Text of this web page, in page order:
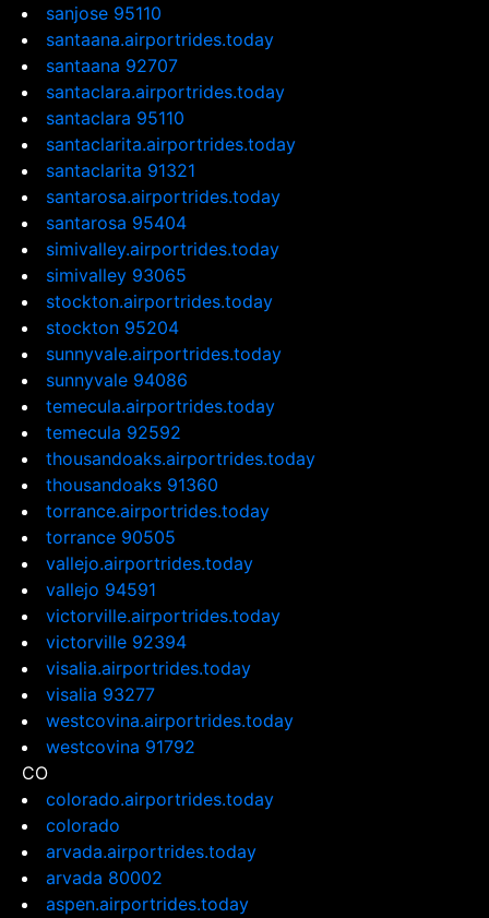
sanjose 95110
santaana.airportrides.today
santaana 92707
santaclara.airportrides.today
santaclara 95110
santaclarita.airportrides.today
santaclarita 91321
santarosa.airportrides.today
santarosa 95404
simivalley.airportrides.today
simivalley 93065
stockton.airportrides.today
stockton 95204
sunnyvale.airportrides.today
sunnyvale 94086
temecula.airportrides.today
temecula 92592
thousandoaks.airportrides.today
thousandoaks 91360
torrance.airportrides.today
torrance 90505
vallejo.airportrides.today
vallejo 94591
victorville.airportrides.today
victorville 92394
visalia.airportrides.today
visalia 93277
westcovina.airportrides.today
westcovina 91792
CO
colorado.airportrides.today
colorado
arvada.airportrides.today
arvada 80002
aspen.airportrides.today